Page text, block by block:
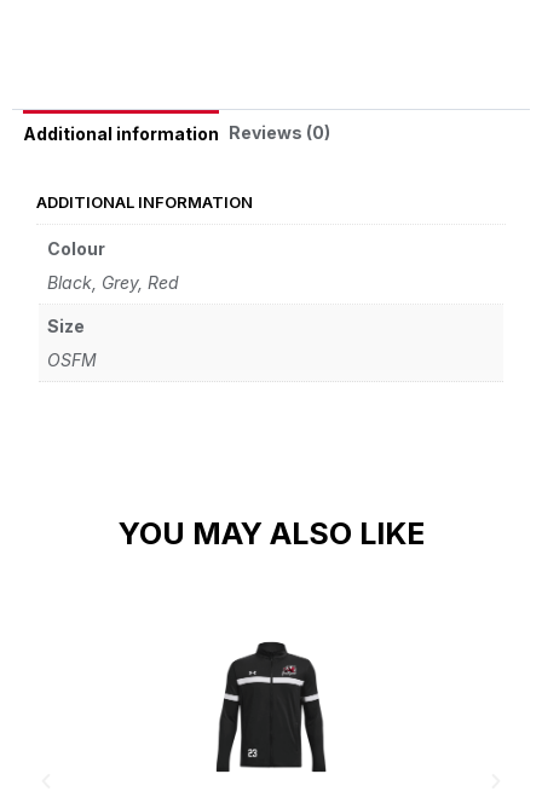
Additional information Reviews (0)
ADDITIONAL INFORMATION
Colour
Black, Grey, Red
Size
OSFM
YOU MAY ALSO LIKE